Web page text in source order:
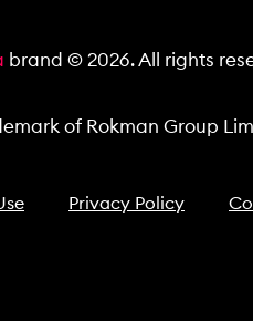
brand © 2026. All rights
of Rokman Group
Privacy Policy